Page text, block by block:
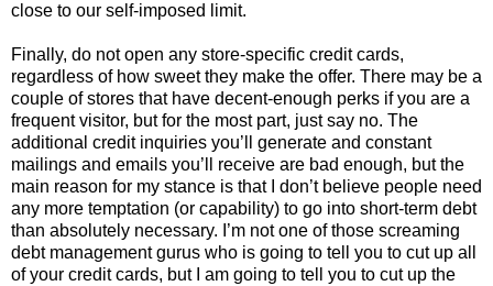
close to our self-imposed limit.
Finally, do not open any store-specific credit cards,
regardless of how sweet they make the offer. There may be a
couple of stores that have decent-enough perks if you are a
frequent visitor, but for the most part, just say no. The
additional credit inquiries you’ll generate and constant
mailings and emails you’ll receive are bad enough, but the
main reason for my stance is that I don’t believe people need
any more temptation (or capability) to go into short-term debt
than absolutely necessary. I’m not one of those screaming
debt management gurus who is going to tell you to cut up all
of your credit cards, but I am going to tell you to cut up the